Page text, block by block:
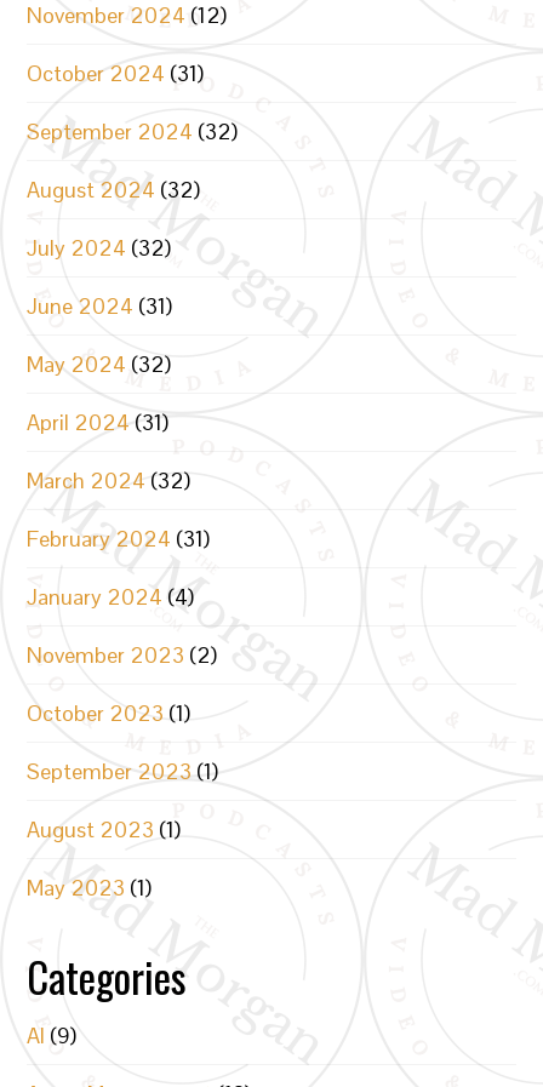
November 2024 (12)
October 2024 (31)
September 2024 (32)
August 2024 (32)
July 2024 (32)
June 2024 (31)
May 2024 (32)
April 2024 (31)
March 2024 (32)
February 2024 (31)
January 2024 (4)
November 2023 (2)
October 2023 (1)
September 2023 (1)
August 2023 (1)
May 2023 (1)
Categories
AI (9)